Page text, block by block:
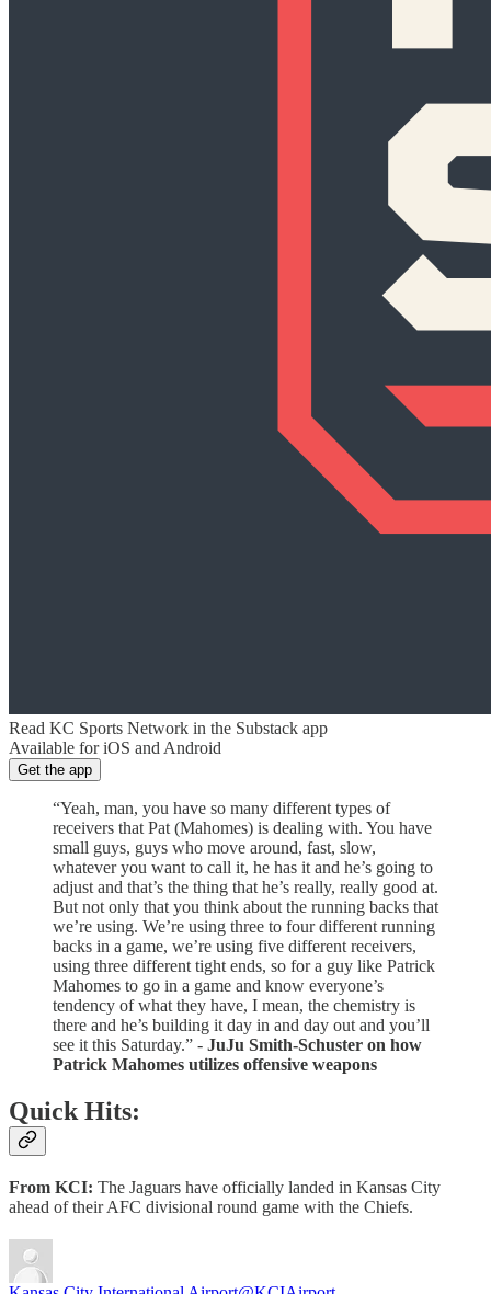
Read KC Sports Network in the Substack app
Available for iOS and Android
Get the app
“Yeah, man, you have so many different types of
receivers that Pat (Mahomes) is dealing with. You have
small guys, guys who move around, fast, slow,
whatever you want to call it, he has it and he’s going to
adjust and that’s the thing that he’s really, really good at.
But not only that you think about the running backs that
we’re using. We’re using three to four different running
backs in a game, we’re using five different receivers,
using three different tight ends, so for a guy like Patrick
Mahomes to go in a game and know everyone’s
tendency of what they have, I mean, the chemistry is
there and he’s building it day in and day out and you’ll
see it this Saturday.” - JuJu Smith-Schuster on how
Patrick Mahomes utilizes offensive weapons
Quick Hits:
From KCI: The Jaguars have officially landed in Kansas City
ahead of their AFC divisional round game with the Chiefs.